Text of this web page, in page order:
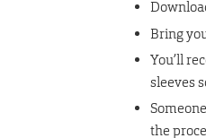
Bring
You’ll
sleeves
the